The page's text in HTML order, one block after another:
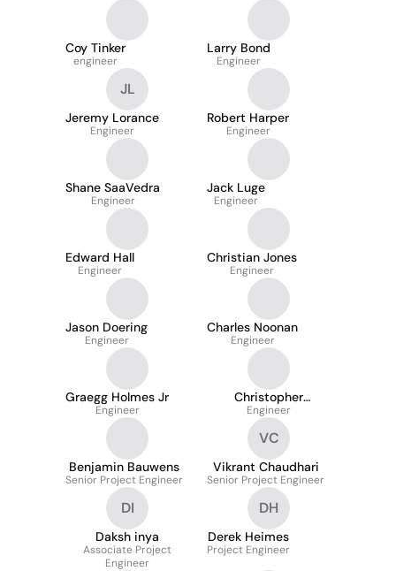
Coy Tinker
engineer
Larry Bond
Engineer
JL
Jeremy Lorance
Engineer
Robert Harper
Engineer
Shane SaaVedra
Engineer
Jack Luge
Engineer
Edward Hall
Engineer
Christian Jones
Engineer
Jason Doering
Engineer
Charles Noonan
Engineer
Graegg Holmes Jr
Engineer
Christopher
Robinson Sr.
Engineer
Benjamin Bauwens
Senior Project Engineer
VC
Vikrant Chaudhari
Senior Project Engineer
DI
Daksh inya
Associate Project
Engineer
DH
Derek Heimes
Project Engineer